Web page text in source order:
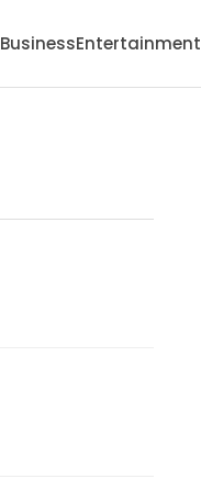
BusinessEntertainment